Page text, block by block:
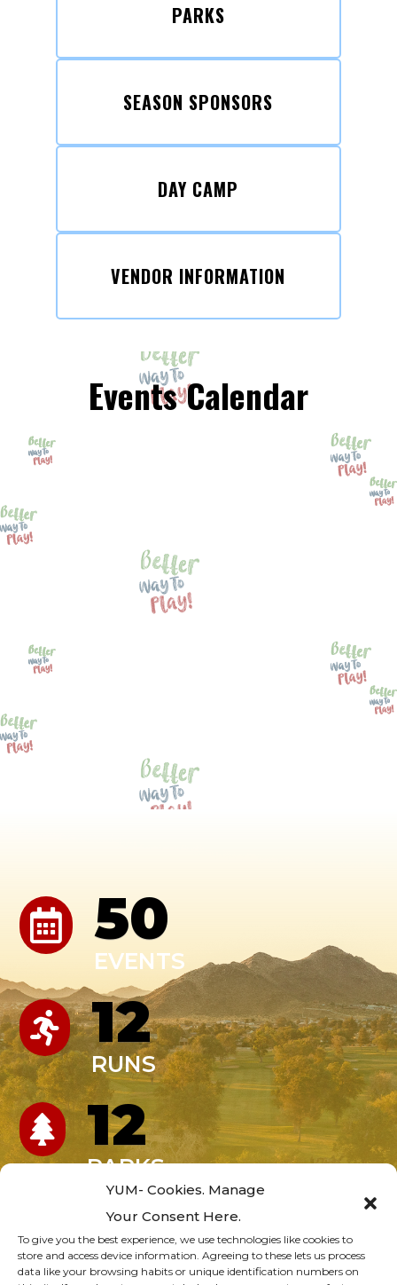
YUM- Cookies. Manage
Your Consent Here.
To give you the best experience, we use technologies like cookies to
store and access device information. Agreeing to these lets us process
data like your browsing habits or unique identification numbers on
PARKS
SEASON SPONSORS
DAY CAMP
VENDOR INFORMATION
Events Calendar
 50
EVENTS
 12
RUNS
 12
PARKS
 247
PROGRAMS